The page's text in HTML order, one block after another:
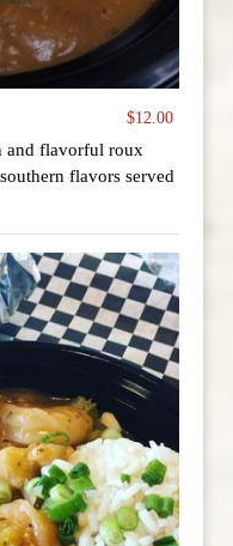
$12.00
and flavorful roux
flavors served